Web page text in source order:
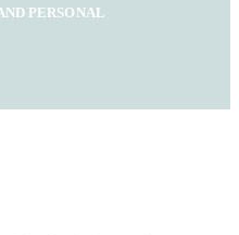
PERSONAL